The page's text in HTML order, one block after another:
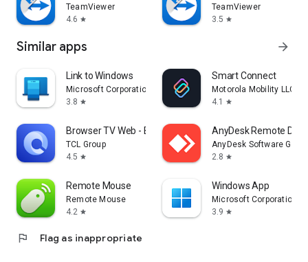
TeamViewer
4.6 star
TeamViewer
3.5 star
Similar apps arrow_forward
Link to Windows
Microsoft Corporation
3.8 star
Smart Connect
Motorola Mobility LLC.
4.1
star
Browser TV Web - BrowseHere
TCL Group
4.5 star
AnyDesk Remote
AnyDesk Software
2.8 star
Remote Mouse
Remote Mouse
4.2 star
Windows App
Microsoft Corporation
3.9 star
flag Flag as inappropriate